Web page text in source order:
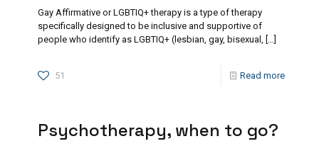
Gay Affirmative or LGBTIQ+ therapy is a type of therapy
specifically designed to be inclusive and supportive of
people who identify as LGBTIQ+ (lesbian, gay, bisexual, […]
51 Read more
Psychotherapy, when to go?